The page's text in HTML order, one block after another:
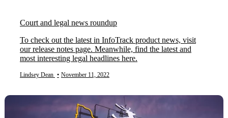
Court and legal news roundup
To check out the latest in InfoTrack product news, visit
our release notes page. Meanwhile, find the latest and
most interesting legal headlines here.
Lindsey Dean • November 11, 2022